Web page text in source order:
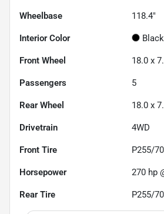
Wheelbase 118.4"
Interior Color Black
Front Wheel 18.0 x
Passengers 5
Rear Wheel 18.0 x
Drivetrain 4WD
Front Tire P255/
Horsepower 270 hp
Rear Tire P255/